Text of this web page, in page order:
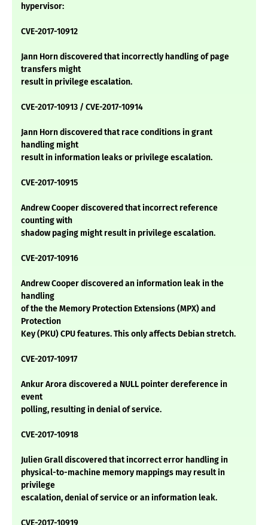
hypervisor:
CVE-2017-10912
Jann Horn discovered that incorrectly handling of page
transfers might
result in privilege escalation.
CVE-2017-10913 / CVE-2017-10914
Jann Horn discovered that race conditions in grant
handling might
result in information leaks or privilege escalation.
CVE-2017-10915
Andrew Cooper discovered that incorrect reference
counting with
shadow paging might result in privilege escalation.
CVE-2017-10916
Andrew Cooper discovered an information leak in the
handling
of the the Memory Protection Extensions (MPX) and
Protection
Key (PKU) CPU features. This only affects Debian stretch.
CVE-2017-10917
Ankur Arora discovered a NULL pointer dereference in
event
polling, resulting in denial of service.
CVE-2017-10918
Julien Grall discovered that incorrect error handling in
physical-to-machine memory mappings may result in
privilege
escalation, denial of service or an information leak.